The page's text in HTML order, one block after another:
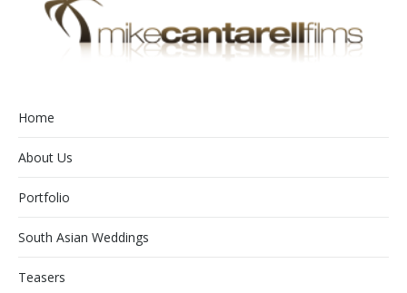
Home
About Us
Portfolio
South Asian Weddings
Teasers